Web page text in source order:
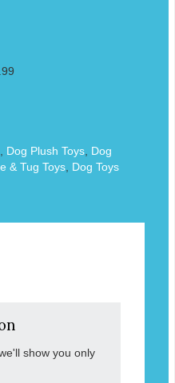
Dog Plush Toys, Dog
& Tug Toys, Dog Toys
show you only